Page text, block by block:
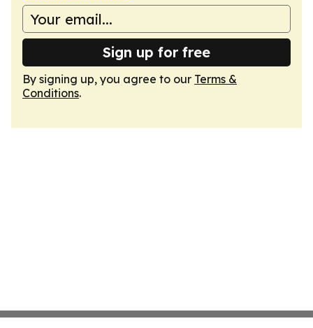
Sign up for free
By signing up, you agree to our Terms &
Conditions.